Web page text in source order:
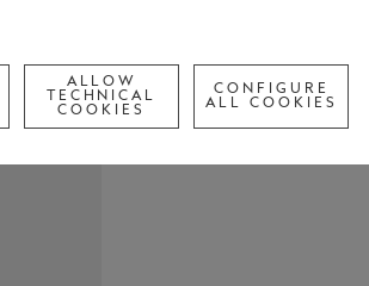
coated
of the most
Check
Call to
ALLOW
TECHNICAL
COOKIES
CONFIGURE
ALL COOKIES